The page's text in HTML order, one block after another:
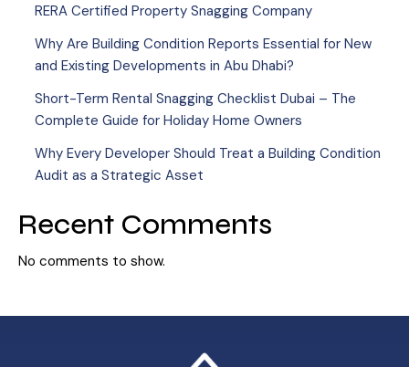
RERA Certified Property Snagging Company
Why Are Building Condition Reports Essential for New
and Existing Developments in Abu Dhabi?
Short-Term Rental Snagging Checklist Dubai – The
Complete Guide for Holiday Home Owners
Why Every Developer Should Treat a Building Condition
Audit as a Strategic Asset
Recent Comments
No comments to show.